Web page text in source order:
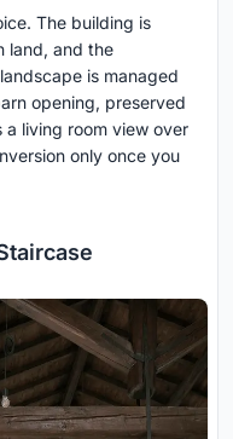
The building is
land, and the
is managed
opening, preserved
a living room view over
only once you